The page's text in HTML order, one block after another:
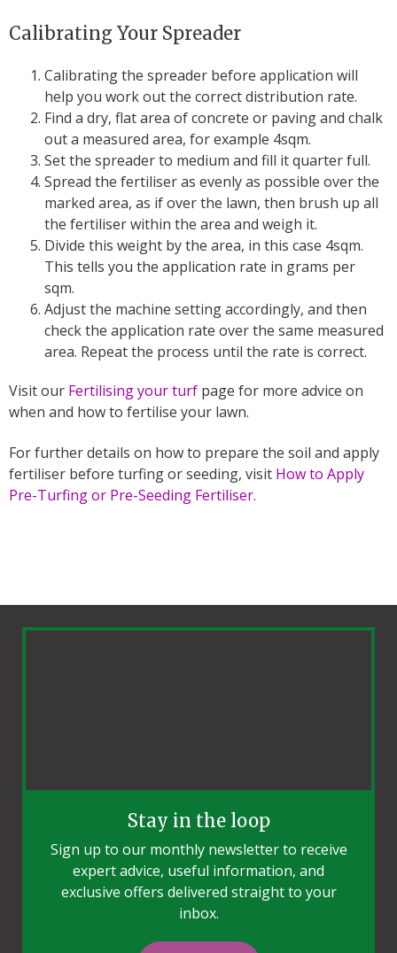
Calibrating Your Spreader
Calibrating the spreader before application will
help you work out the correct distribution rate.
Find a dry, flat area of concrete or paving and chalk
out a measured area, for example 4sqm.
Set the spreader to medium and fill it quarter full.
Spread the fertiliser as evenly as possible over the
marked area, as if over the lawn, then brush up all
the fertiliser within the area and weigh it.
Divide this weight by the area, in this case 4sqm.
This tells you the application rate in grams per
sqm.
Adjust the machine setting accordingly, and then
check the application rate over the same measured
area. Repeat the process until the rate is correct.
Visit our Fertilising your turf page for more advice on
when and how to fertilise your lawn.
For further details on how to prepare the soil and apply
fertiliser before turfing or seeding, visit How to Apply
Pre-Turfing or Pre-Seeding Fertiliser.
Stay in the loop
Sign up to our monthly newsletter to receive
expert advice, useful information, and
exclusive offers delivered straight to your
inbox.